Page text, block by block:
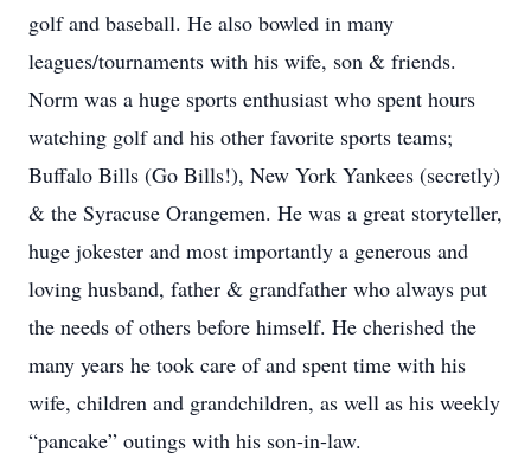
golf and baseball. He also bowled in many
leagues/tournaments with his wife, son & friends.
Norm was a huge sports enthusiast who spent hours
watching golf and his other favorite sports teams;
Buffalo Bills (Go Bills!), New York Yankees (secretly)
& the Syracuse Orangemen. He was a great storyteller,
huge jokester and most importantly a generous and
loving husband, father & grandfather who always put
the needs of others before himself. He cherished the
many years he took care of and spent time with his
wife, children and grandchildren, as well as his weekly
“pancake” outings with his son-in-law.